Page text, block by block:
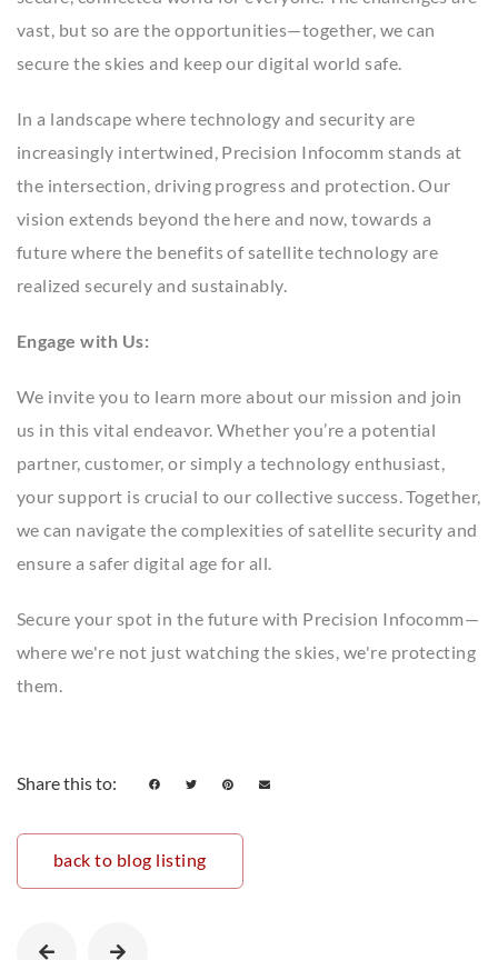
vast, but so are the opportunities—together, we can
secure the skies and keep our digital world safe.
In a landscape where technology and security are
increasingly intertwined, Precision Infocomm stands at
the intersection, driving progress and protection. Our
vision extends beyond the here and now, towards a
future where the benefits of satellite technology are
realized securely and sustainably.
Engage with Us:
We invite you to learn more about our mission and join
us in this vital endeavor. Whether you’re a potential
partner, customer, or simply a technology enthusiast,
your support is crucial to our collective success. Together,
we can navigate the complexities of satellite security and
ensure a safer digital age for all.
Secure your spot in the future with Precision Infocomm—
where we're not just watching the skies, we're protecting
them.
Share this to:
back to blog listing